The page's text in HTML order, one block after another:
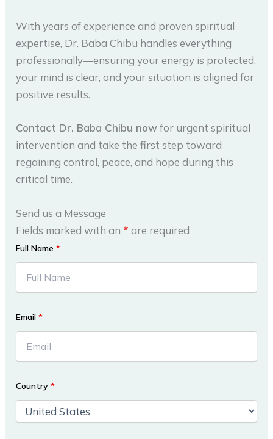
With years of experience and proven spiritual
expertise, Dr. Baba Chibu handles everything
professionally—ensuring your energy is protected,
your mind is clear, and your situation is aligned for
positive results.
Contact Dr. Baba Chibu nowfor urgent spiritual
intervention and take the first step toward
regaining control, peace, and hope during this
critical time.
Send us a Message
Fields marked with an * are required
Full Name*
Email*
Country*